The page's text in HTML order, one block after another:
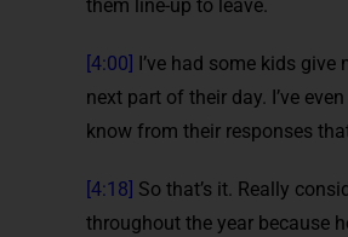
them line-up to leave.
[4:00]
I’ve had some kids
next part of their day. I’ve
know from their responses
[4:18] So that’s it. Really
throughout the year because